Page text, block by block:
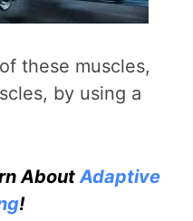
these muscles,
by using a
AboutAdaptive
!